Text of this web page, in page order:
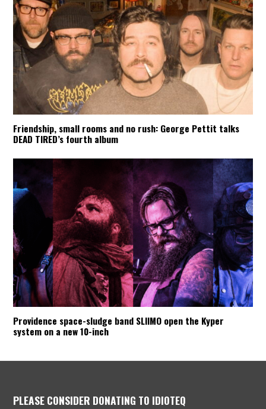
Friendship, small rooms and no rush: George Pettit talks
DEAD TIRED’s fourth album
Providence space-sludge band SLIIMO open the Kyper
system on a new 10-inch
PLEASE CONSIDER DONATING TO IDIOTEQ